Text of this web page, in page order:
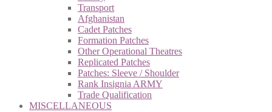
Transport
Afghanistan
Cadet Patches
Formation Patches
Other Operational Theatres
Replicated Patches
Patches: Sleeve / Shoulder
Rank Insignia ARMY
Trade Qualification
MISCELLANEOUS